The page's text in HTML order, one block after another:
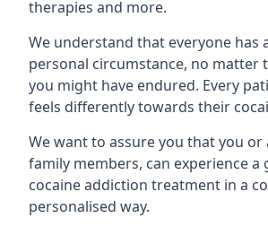
therapies and more.
We understand that everyone has
personal circumstance, no matter
you might have endured. Every
feels differently towards their
We want to assure you that you or
family members, can experience a
cocaine addiction treatment in a
personalised way.